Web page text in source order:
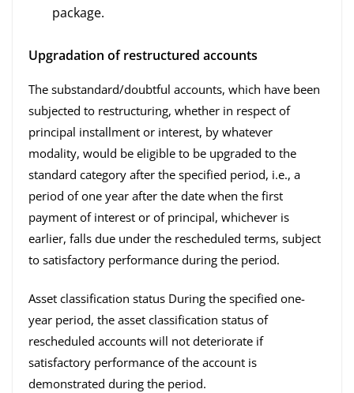
package.
Upgradation of restructured accounts
The substandard/doubtful accounts, which have been
subjected to restructuring, whether in respect of
principal installment or interest, by whatever
modality, would be eligible to be upgraded to the
standard category after the specified period, i.e., a
period of one year after the date when the first
payment of interest or of principal, whichever is
earlier, falls due under the rescheduled terms, subject
to satisfactory performance during the period.
Asset classification status During the specified one-
year period, the asset classification status of
rescheduled accounts will not deteriorate if
satisfactory performance of the account is
demonstrated during the period.